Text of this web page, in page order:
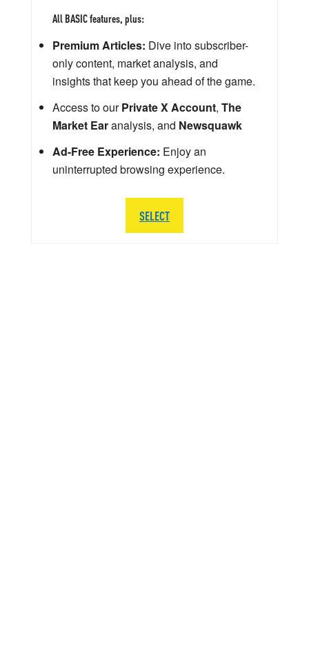
All BASIC features, plus:
Premium Articles: Dive into subscriber-
only content, market analysis, and
insights that keep you ahead of the game.
Access to ourPrivate X Account, The
Market Earanalysis, and Newsquawk
Ad-Free Experience: Enjoy an
uninterrupted browsing experience.
SELECT